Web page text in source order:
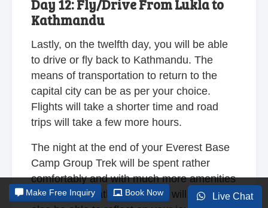
Day 12: Fly/Drive From Lukla to
Kathmandu
Lastly, on the twelfth day, you will be able
to drive or fly back to Kathmandu. The
means of transportation to return to the
capital city can be as per your choice.
Flights will take a shorter time and road
trips will take a few more hours.
The night at the end of your Everest Base
Camp Group Trek will be spent rather
comfortably and with much more amenities
at a hotel in Kathmandu. You will, at last,Live Chat
Make Free Inquiry Book Now